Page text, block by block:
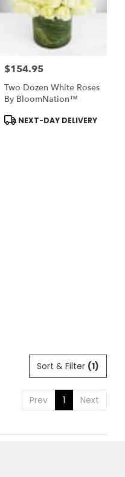
Price:
$154.95
Two Dozen White Roses
By BloomNation™
Product
NEXT-DAY DELIVERY
Sort & Filter (1)
Prev 1 Next